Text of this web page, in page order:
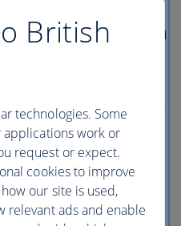
Abbey and the
Experience. Also included
guide to help you explore
a Thames River cruise
Pass also gives you fast track
20 attractions including
Hampton Court
Kew Gardens, so you can
and make the most of your visit.
Sightseeing Pass you
• FREE entrance to 60 top
• FREE shopping, discounts
• FREE full colour
British
technologies. Some
applications work or
request or expect.
cookies to improve
our site is used,
relevant ads and enable